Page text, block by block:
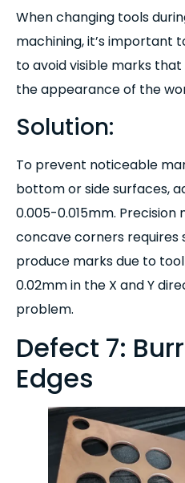
When changing tools
machining, it’s important
to avoid visible marks
the appearance of the
Solution:
To prevent noticeable
bottom or side surfaces,
0.005-0.015mm.
concave corners requires
produce marks due to
0.02mm in the X and Y
problem.
Defect 7:
Edges